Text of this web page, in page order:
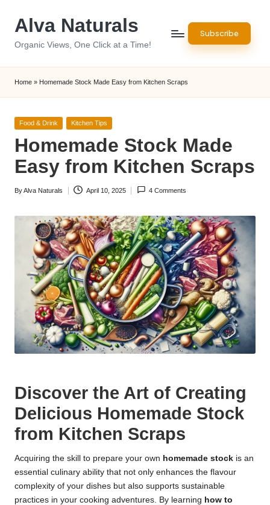
Alva Naturals
Organic Views, One Click at a Time!
Subscribe
Home » Homemade Stock Made Easy from Kitchen Scraps
Posted
Food & Drink Kitchen Tips
Homemade Stock Made
Easy from Kitchen Scraps
Posted
ByAlva Naturals April 10, 2025 4 Comments
Discover the Art of Creating
Delicious Homemade Stock
from Kitchen Scraps
Acquiring the skill to prepare your own homemade stock is an
essential culinary ability that not only enhances the flavour
complexity of your dishes but also supports sustainable
practices in your cooking adventures. By learning how to